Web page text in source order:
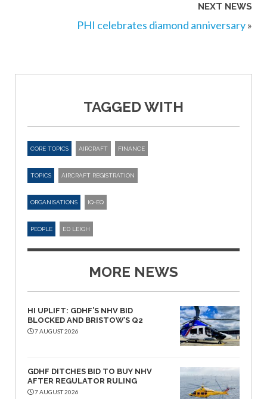
NEXT NEWS
PHI celebrates diamond anniversary»
TAGGED WITH
CORE TOPICS AIRCRAFT FINANCE
TOPICS AIRCRAFT REGISTRATION
ORGANISATIONS IQ-EQ
PEOPLE ED LEIGH
MORE NEWS
HI UPLIFT: GDHF’S NHV BID
BLOCKED AND BRISTOW’S Q2
7 AUGUST 2026
GDHF DITCHES BID TO BUY NHV
AFTER REGULATOR RULING
7 AUGUST 2026